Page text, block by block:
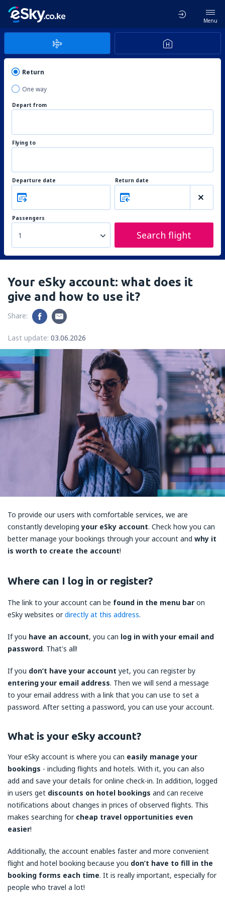
Menu
Return
One way
Depart from
Flying to
Departure date Return date
Passengers
1 Search flight
Your eSky account: what does it
give and how to use it?
Share:
Last update: 03.06.2026
To provide our users with comfortable services, we are
constantly developingyour eSky account. Check how you can
better manage your bookings through your account and why it
is worth to create the account!
Where can I log in or register?
The link to your account can be found in the menu bar on
eSky websites ordirectly at this address.
If you have an account, you can log in with your email and
password. That's all!
If you don’t have your account yet, you can register by
entering your email address. Then we will send a message
to your email address with a link that you can use to set a
password. After setting a password, you can use your account.
What is your eSky account?
Your eSky account is where you can easily manage your
bookings - including flights and hotels. With it, you can also
add and save your details for online check-in. In addition, logged
in users get discounts on hotel bookings and can receive
notifications about changes in prices of observed flights. This
makes searching for cheap travel opportunities even
easier!
Additionally, the account enables faster and more convenient
flight and hotel booking because you don’t have to fill in the
booking forms each time. It is really important, especially for
people who travel a lot!